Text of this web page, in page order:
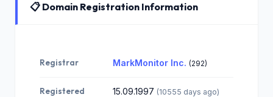
📋 Domain Registration Information
Registrar MarkMonitor Inc. (292)
Registered 15.09.1997 (10555 days ago)